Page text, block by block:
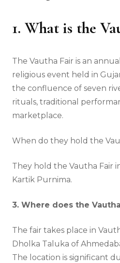
1. What is the
The Vautha Fair is an
religious event held in
the confluence of seven
rituals, traditional
marketplace.
When do they hold the
They hold the Vautha Fair
Kartik Purnima.
3. Where does the
The fair takes place in
Dholka Taluka of
The location is significant